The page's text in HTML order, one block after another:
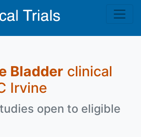
Bladder clinical
Irvine
open to eligible